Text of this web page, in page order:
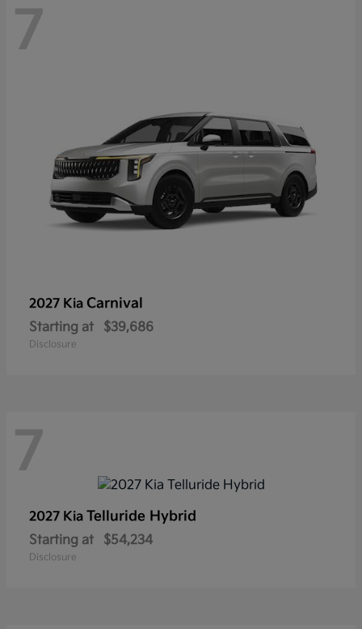
7
2027 Kia Carnival
Starting at $39,686
Disclosure
7
2027 Kia Telluride Hybrid
Starting at $54,234
Disclosure